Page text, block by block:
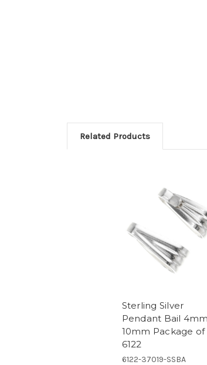
Related Products
Sterling Silver
Pendant Bail
10mm Package of
6122
6122-37019-SSBA